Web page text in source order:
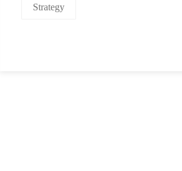
Strategy